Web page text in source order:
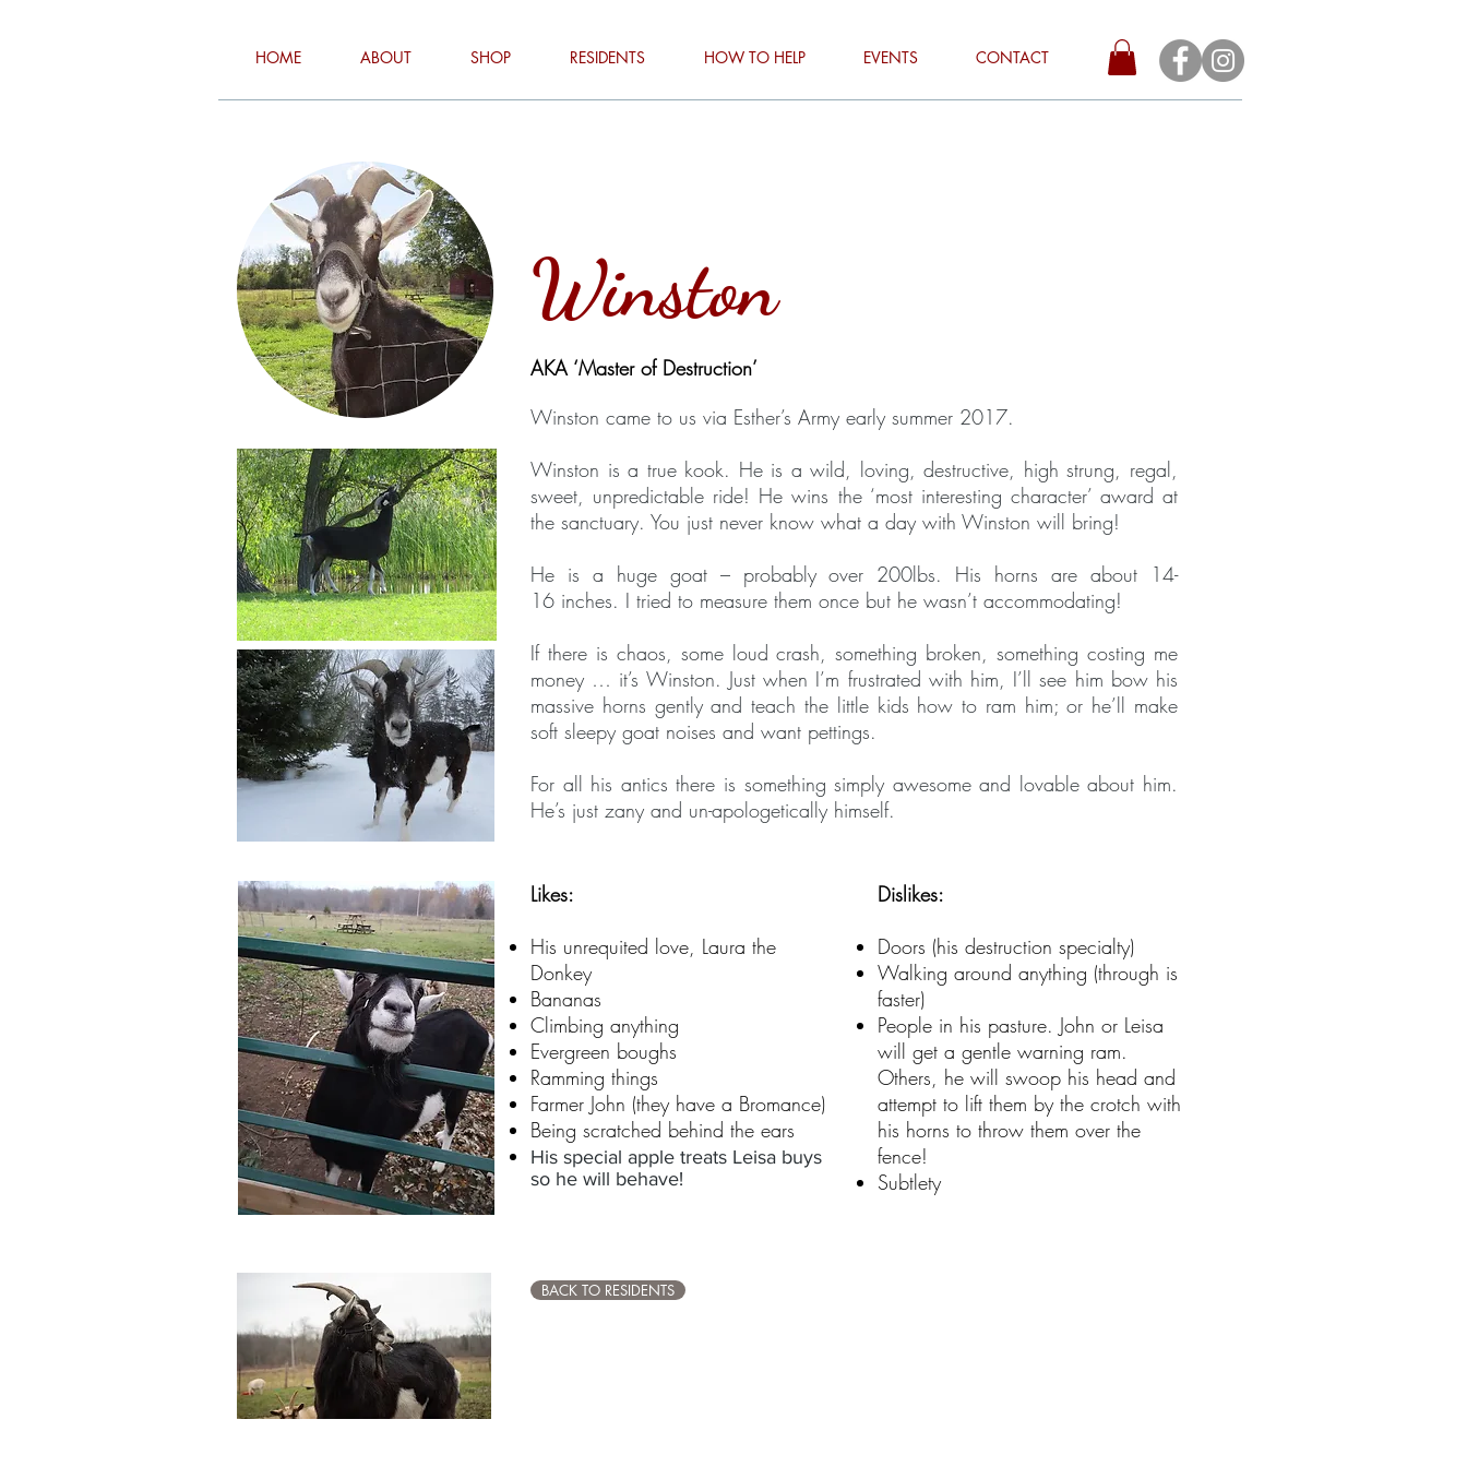
HOME ABOUT SHOP RESIDENTS HOW TO HELP EVENTS CONTACT
Winston
AKA ‘Master of Destruction’
Winston came to us via Esther’s Army early summer 2017.
Winston is a true kook. He is a wild, loving, destructive, high strung, regal,
sweet, unpredictable ride! He wins the ‘most interesting character’ award at
the sanctuary. You just never know what a day with Winston will bring!
He is a huge goat – probably over 200lbs. His horns are about 14-
16 inches. I tried to measure them once but he wasn’t accommodating!
If there is chaos, some loud crash, something broken, something costing me
money … it’s Winston. Just when I’m frustrated with him, I’ll see him bow his
massive horns gently and teach the little kids how to ram him; or he’ll make
soft sleepy goat noises and want pettings.
For all his antics there is something simply awesome and lovable about him.
He’s just zany and un-apologetically himself.
Likes:
His unrequited love, Laura the
Donkey
Bananas
Climbing anything
Evergreen boughs
Ramming things
Farmer John (they have a Bromance)
Being scratched behind the ears
His special apple treats Leisa buys
so he will behave!
Dislikes:
Doors (his destruction specialty)
Walking around anything (through is
faster)
People in his pasture. John or Leisa
will get a gentle warning ram.
Others, he will swoop his head and
attempt to lift them by the crotch with
his horns to throw them over the
fence!
Subtlety
BACK TO RESIDENTS